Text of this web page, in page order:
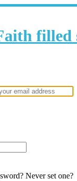
filled
Never set one?